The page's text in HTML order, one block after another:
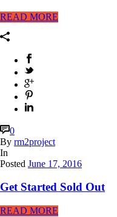
READ MORE
0
By rm2project
In
Posted June 17, 2016
Get Started Sold Out
READ MORE